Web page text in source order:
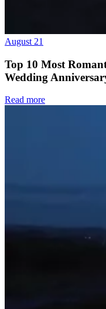
August 21
Top 10 Most
Wedding
Read more